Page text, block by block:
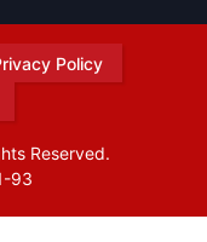
Policy
Reserved.
93